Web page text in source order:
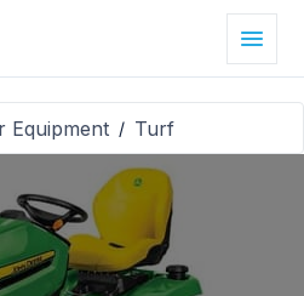
Equipment / Turf